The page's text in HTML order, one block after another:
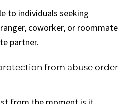
to individuals seeking
coworker, or roommate
partner.
from abuse order